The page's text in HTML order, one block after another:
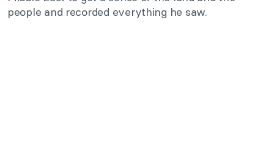
people and recorded everything he saw.